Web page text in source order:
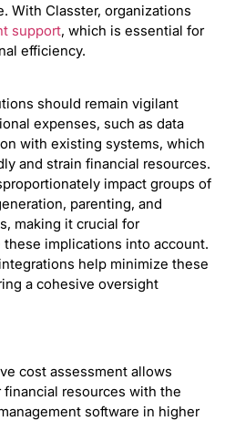
With Classter, organizations
support, which is essential for
efficiency.
should remain vigilant
expenses, such as data
with existing systems, which
and strain financial resources.
impact groups of
parenting, and
making it crucial for
implications into account.
help minimize these
a cohesive oversight
cost assessment allows
resources with the
software in higher